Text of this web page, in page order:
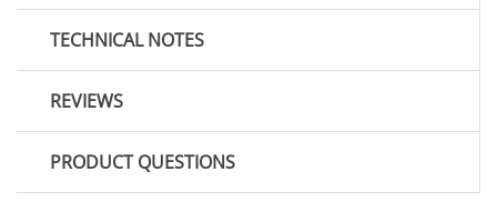
TECHNICAL NOTES
REVIEWS
PRODUCT QUESTIONS